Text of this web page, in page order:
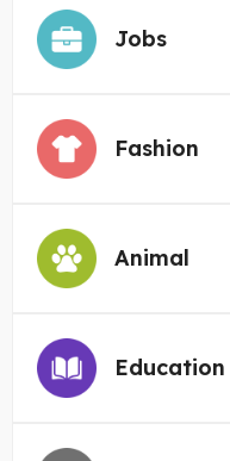
Jobs
Fashion
Animal
Education